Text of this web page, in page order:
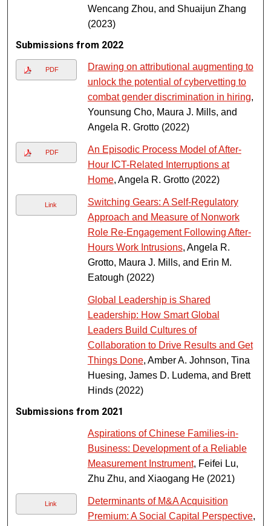
Wencang Zhou, and Shuaijun Zhang
(2023)
Submissions from 2022
PDF
Drawing on attributional augmenting to
unlock the potential of cybervetting to
combat gender discrimination in hiring,
Younsung Cho, Maura J. Mills, and
Angela R. Grotto (2022)
PDF
An Episodic Process Model of After-
Hour ICT-Related Interruptions at
Home, Angela R. Grotto (2022)
Link
Switching Gears: A Self-Regulatory
Approach and Measure of Nonwork
Role Re-Engagement Following After-
Hours Work Intrusions, Angela R.
Grotto, Maura J. Mills, and Erin M.
Eatough (2022)
Global Leadership is Shared
Leadership: How Smart Global
Leaders Build Cultures of
Collaboration to Drive Results and Get
Things Done, Amber A. Johnson, Tina
Huesing, James D. Ludema, and Brett
Hinds (2022)
Submissions from 2021
Aspirations of Chinese Families-in-
Business: Development of a Reliable
Measurement Instrument, Feifei Lu,
Zhu Zhu, and Xiaogang He (2021)
Link
Determinants of M&A Acquisition
Premium: A Social Capital Perspective,